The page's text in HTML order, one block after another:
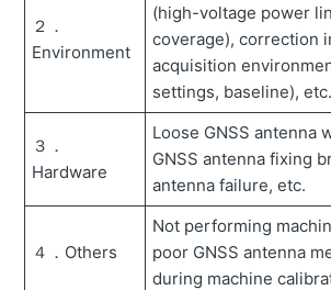
Error message "Localization error" is
How to operate the excavator for
How to change the display mode of
the view of guidance)
Error message "GNSS ERROR" is
Error message "GNSS FIX NOT
Controller firmware cannot be
２．
Environment
(high-voltage power
coverage), correction
acquisition
settings, baseline), etc.
３．
Hardware
Loose GNSS antenna
GNSS antenna fixing
antenna failure, etc.
４．Others
Not performing
poor GNSS antenna
during machine